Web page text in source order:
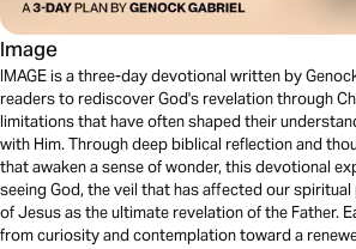
Image
IMAGE is a three-day devotional written by
readers to rediscover God's revelation through
limitations that have often shaped their
with Him. Through deep biblical reflection and
that awaken a sense of wonder, this devotional
seeing God, the veil that has affected our
of Jesus as the ultimate revelation of the Father.
from curiosity and contemplation toward a